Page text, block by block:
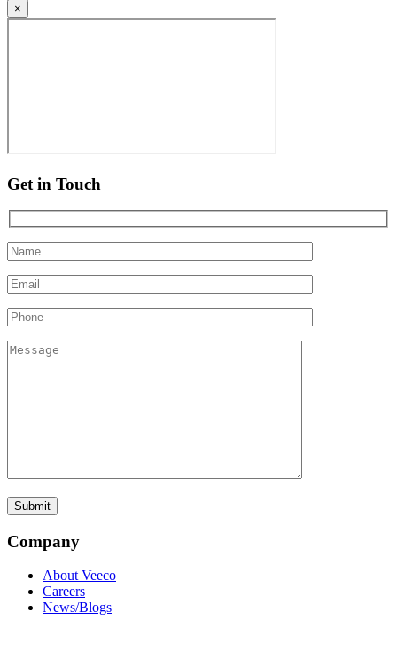
×
Get in Touch
Company
About Veeco
Careers
News/Blogs